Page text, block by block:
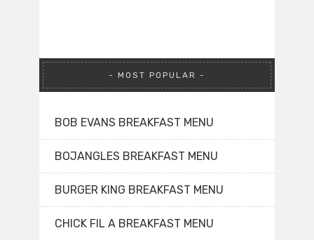
MOST POPULAR
BOB EVANS BREAKFAST MENU
BOJANGLES BREAKFAST MENU
BURGER KING BREAKFAST MENU
CHICK FIL A BREAKFAST MENU